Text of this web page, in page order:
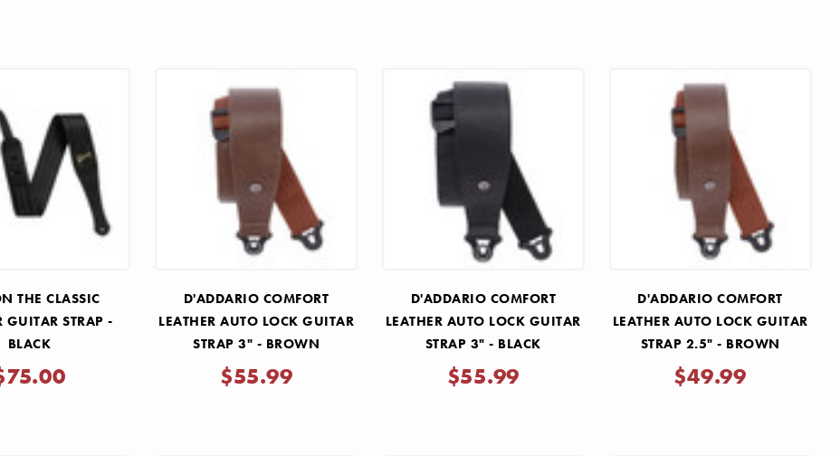
THE CLASSIC
GUITAR STRAP -
BLACK
D'ADDARIO COMFORT
LEATHER AUTO LOCK GUITAR
STRAP 3" - BROWN
$55.99
D'ADDARIO COMFORT
LEATHER AUTO LOCK GUITAR
STRAP 3" - BLACK
$55.99
D'ADDARIO COMFORT
LEATHER AUTO LOCK GUITAR
STRAP 2.5" - BROWN
$49.99